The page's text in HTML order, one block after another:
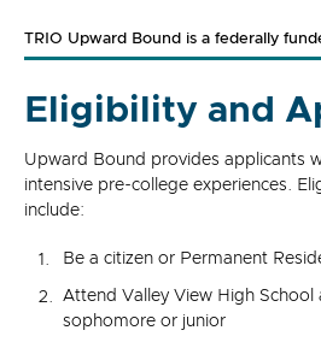
TRIO Upward Bound is a federally
Eligibility and
Upward Bound provides applicants
intensive pre-college experiences.
include:
Be a citizen or Permanent
Attend Valley View High School
sophomore or junior